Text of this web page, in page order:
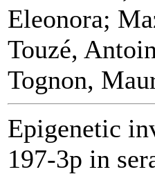
Eleonora;
Touzé,
Tognon,
Epigenetic
197‑3p in